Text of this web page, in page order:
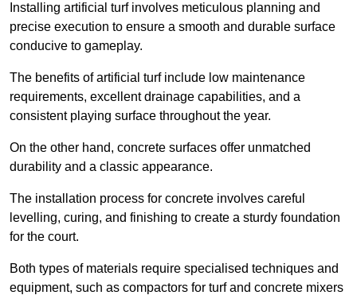
Installing artificial turf involves meticulous planning and
precise execution to ensure a smooth and durable surface
conducive to gameplay.
The benefits of artificial turf include low maintenance
requirements, excellent drainage capabilities, and a
consistent playing surface throughout the year.
On the other hand, concrete surfaces offer unmatched
durability and a classic appearance.
The installation process for concrete involves careful
levelling, curing, and finishing to create a sturdy foundation
for the court.
Both types of materials require specialised techniques and
equipment, such as compactors for turf and concrete mixers